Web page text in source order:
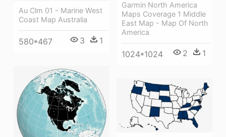
Garmin North America
Maps Coverage 1 Middle
East Map - Map Of North
America
1024*1024 2 1
Au Clm 01 - Marine West
Coast Map Australia
580*467 3 1